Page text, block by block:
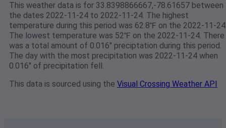
This weather data is for 33.8398866667,-78.61657 between
the dates 2022-11-24 to 2022-11-24. The highest
temperature during this period was 62.8℉ on the 2022-11-
The lowest temperature was 52℉ on the 2022-11-24. There
was a total amount of 0.016" preciptation during this period.
The day with the most precipitation was 2022-11-24 when
0.016" of precipitation fell.
This data is sourced using the Visual Crossing Weather API